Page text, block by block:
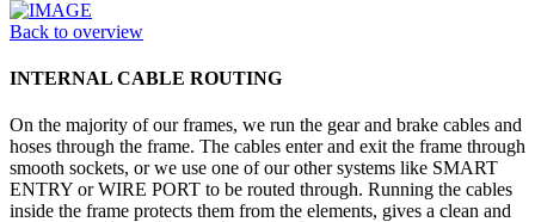
Back to overview
INTERNAL CABLE ROUTING
On the majority of our frames, we run the gear and brake cables and
hoses through the frame. The cables enter and exit the frame through
smooth sockets, or we use one of our other systems like SMART
ENTRY or WIRE PORT to be routed through. Running the cables
inside the frame protects them from the elements, gives a clean and